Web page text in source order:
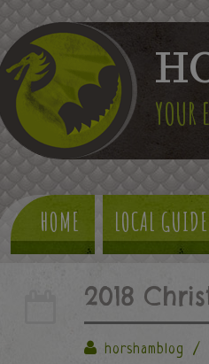
YOUR
HOME LOCAL
2018
horshamblog /